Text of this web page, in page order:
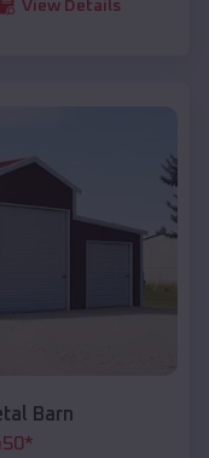
View Details
Barn
*